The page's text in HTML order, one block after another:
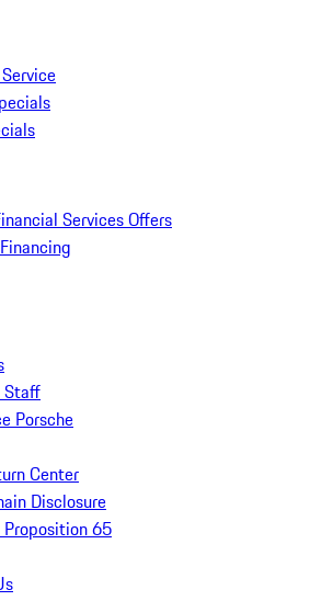
Services Offers
Staff
Porsche
Center
Disclosure
65